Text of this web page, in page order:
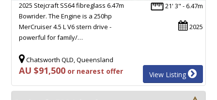
21' 3" - 6.47m
2025
2025 Stejcraft SS64 fibreglass 6.47m
Bowrider. The Engine is a 250hp
MerCruiser 4.5 L V6 stern drive -
powerful for family/…
Chatsworth QLD, Queensland
AU $91,500 or nearest offer View Listing